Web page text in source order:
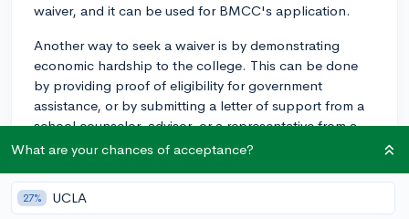
waiver, and it can be used for BMCC's application.
Another way to seek a waiver is by demonstrating
economic hardship to the college. This can be done
by providing proof of eligibility for government
assistance, or by submitting a letter of support from a
school counselor, advisor, or a representative from a
social service or community agency, indicating that the
Remember to check these details directly with BMCC
What are your chances of acceptance?
27% UCLA